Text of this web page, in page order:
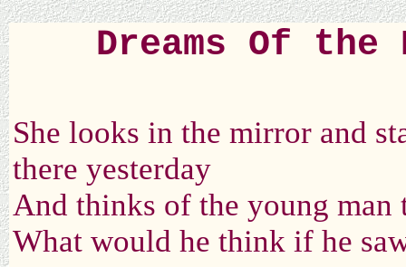
Dreams Of the
She looks in the mirror and
there yesterday
And thinks of the young man
What would he think if he